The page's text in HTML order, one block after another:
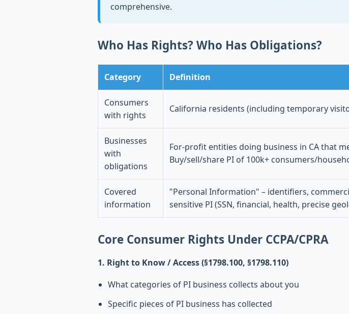
comprehensive.
Who Has Rights? Who Has Obligations?
Category Definition
Consumers
with rights
California residents (including temporary
Businesses
with
obligations
For-profit entities doing business in CA that
Buy/sell/share PI of 100k+ consumers/
Covered
information
"Personal Information" – identifiers,
sensitive PI (SSN, financial, health, precise
Core Consumer Rights Under CCPA/CPRA
1. Right to Know / Access (§1798.100, §1798.110)
What categories of PI business collects about you
Specific pieces of PI business has collected